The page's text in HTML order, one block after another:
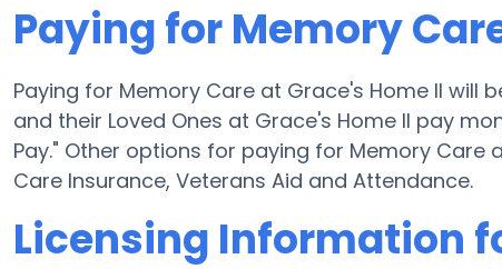
Paying for Memory
Paying for Memory Care at Grace's Home II will
and their Loved Ones at Grace's Home II pay
Pay." Other options for paying for Memory Care
Care Insurance, Veterans Aid and Attendance.
Licensing Information